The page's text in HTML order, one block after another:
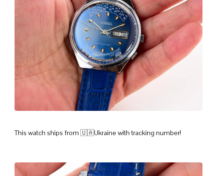
This watch ships from 🇺🇦Ukraine with tracking number!